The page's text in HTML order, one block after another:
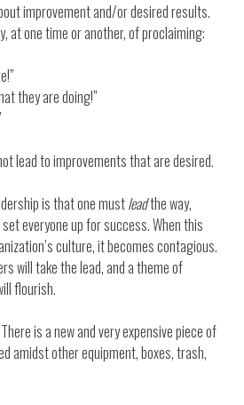
improvement and/or desired results.
at one time or another, of proclaiming:
they are doing!”
lead to improvements that are desired.
is that one mustleadthe way,
everyone up for success. When this
culture, it becomes contagious.
will take the lead, and a theme of
flourish.
is a new and very expensive piece of
amidst other equipment, boxes, trash,